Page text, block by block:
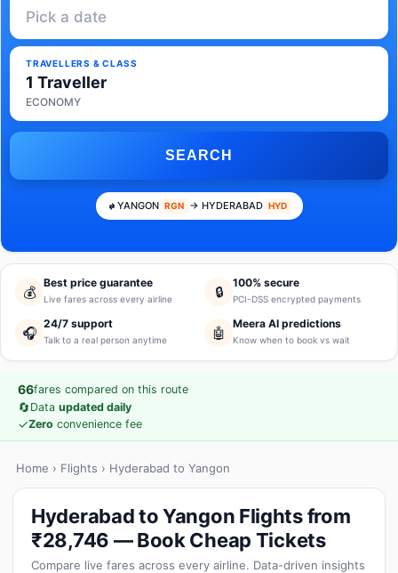
Pick a date
TRAVELLERS & CLASS
1 Traveller
ECONOMY
SEARCH
YANGON RGN → HYDERABAD HYD
💰
Best price guarantee
Live fares across every airline 🔒
100% secure
PCI-DSS encrypted payments
🎧
24/7 support
Talk to a real person anytime 🤖
Meera AI predictions
Know when to book vs wait
66fares compared on this route
🔄Data updated daily
✓Zero convenience fee
Home › Flights › Hyderabad to Yangon
Hyderabad to Yangon Flights from
₹28,746 — Book Cheap Tickets
Compare live fares across every airline. Data-driven insights